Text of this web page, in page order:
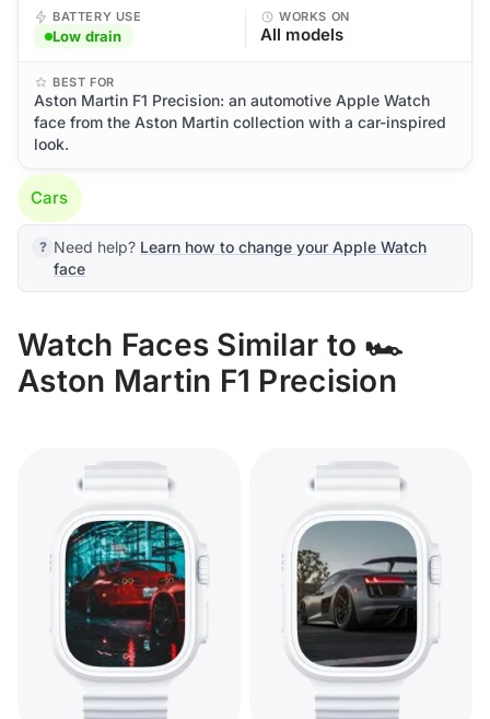
BATTERY USE
Low drain
WORKS ON
All models
BEST FOR
Aston Martin F1 Precision: an automotive Apple Watch
face from the Aston Martin collection with a car-inspired
look.
Cars
Need help? Learn how to change your Apple Watch
face
Watch Faces Similar to 🏎️
Aston Martin F1 Precision